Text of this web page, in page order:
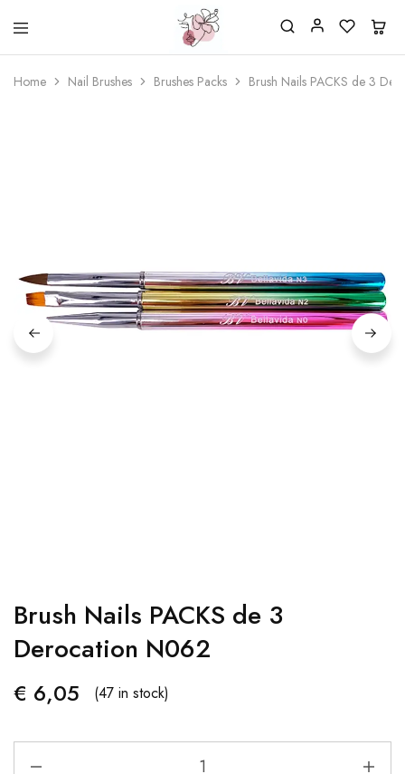
Beautiful
life
Nail
One
stop
shop
Home Nail Brushes Brushes Packs Brush Nails PACKS de 3
Brush Nails PACKS de 3
Derocation N062
€ 6,05 (47 in stock)